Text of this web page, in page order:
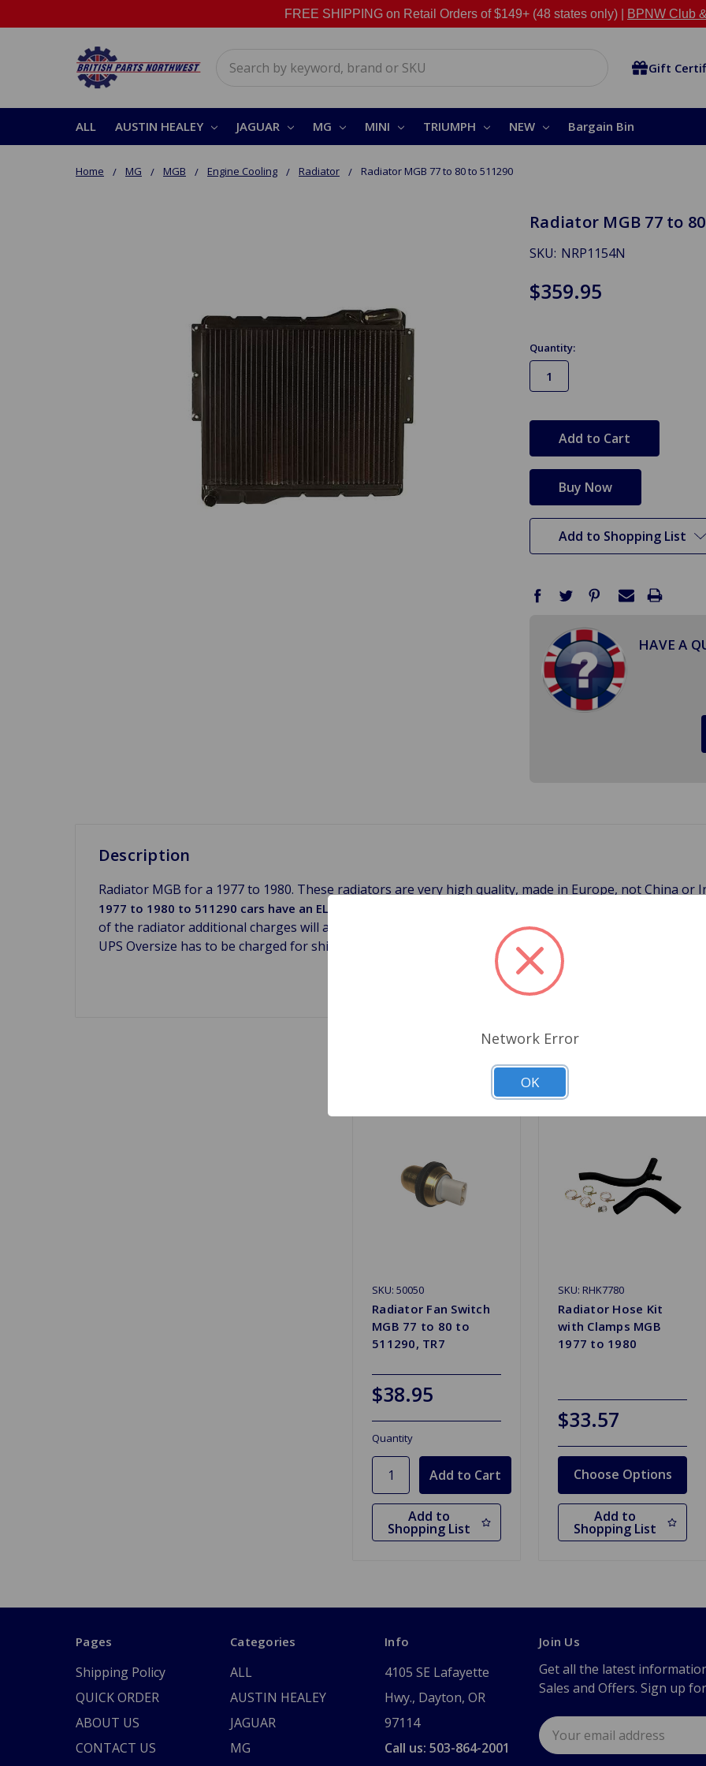
FREE SHIPPING on Retail Orders of $149+ (48 states only) | BPNW Club
Gift
ALL AUSTIN HEALEY JAGUAR MG MINI TRIUMPH NEW Bargain Bin
Home MG MGB Engine Cooling Radiator Radiator MGB 77 to 80 to 511290
Radiator MGB 77 to
SKU: NRP1154N
$359.95
Quantity:
stock
Add to Shopping List
HAVE A
Description
Radiator MGB for a 1977 to 1980. These radiators are very high quality, made in Europe, not China or
1977 to 1980 to 511290 cars have an ELECTRIC FAN If your car does not have an Electric fan please
of the radiator additional charges will apply for 3-Day, 2-Day, Next Day and International Shipping) It
UPS Oversize has to be charged for shipping. Cross Ref.# 459-675
Related Products
SKU: 50050
Radiator Fan Switch
MGB 77 to 80 to
511290, TR7
$38.95
Quantity
Add to
Shopping List
SKU: RHK7780
Radiator Hose Kit
with Clamps MGB
1977 to 1980
$33.57
Choose Options
Add to
Shopping List
Pages
Shipping Policy
QUICK ORDER
ABOUT US
CONTACT US
Categories
ALL
AUSTIN HEALEY
JAGUAR
MG
Info
4105 SE Lafayette
Hwy., Dayton, OR
97114
Call us: 503-864-2001
Join Us
Get all the latest
Sales and Offers. Sign up
Email
Address
Network Error
OK